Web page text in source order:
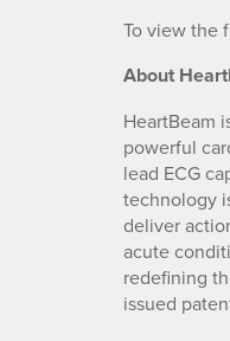
To view the
About
HeartBeam
powerful
lead ECG
technology
deliver
acute
redefining
issued